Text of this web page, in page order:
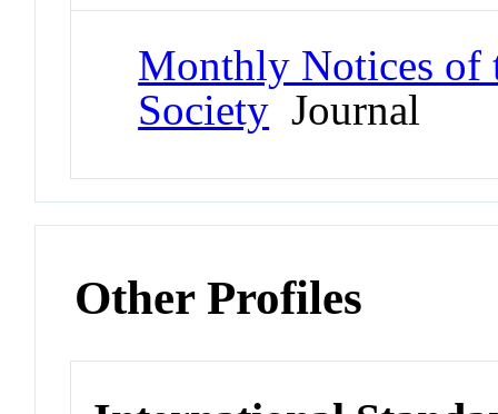
Monthly Notices of
Society Journal
Other Profiles